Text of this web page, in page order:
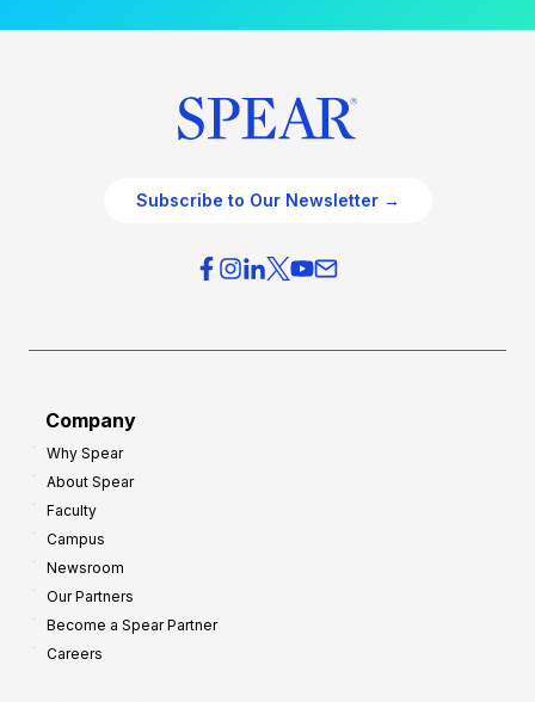
Subscribe to Our Newsletter →
Company
Why Spear
About Spear
Faculty
Campus
Newsroom
Our Partners
Become a Spear Partner
Careers